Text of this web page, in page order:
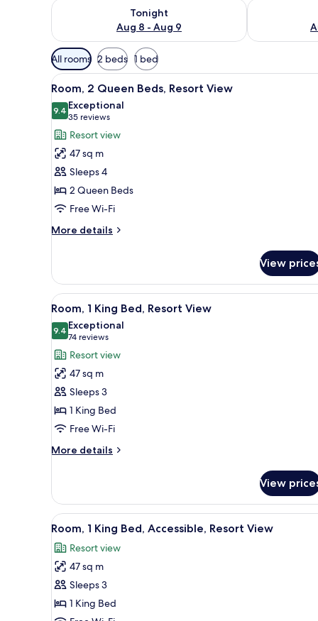
Tonight
Aug 8 - Aug 9
Check availability for tonight Aug 8 - Aug 9
Check
Available
filters
for
rooms
All rooms 2 beds 1 bed
View
all
photos
for
Room,
2
Queen
Beds,
Resort
View
A hotel room with two beds, a
4
Room, 2 Queen Beds, Resort View
9.49.4 out of 10
Exceptional
35 reviews
(35
reviews)
Resort view
47 sq m
Sleeps 4
2 Queen Beds
Free Wi-Fi
More details
More
2
Queen
Beds,
Resort
View
View
View
all
photos
for
Room,
1
King
Bed,
Resort
View
A hotel room with a large
4
Room, 1 King Bed, Resort View
9.49.4 out of 10
Exceptional
74 reviews
(74
reviews)
Resort view
47 sq m
Sleeps 3
1 King Bed
Free Wi-Fi
More details
More
1
King
Bed,
View
View
View
all
photos
for
Room,
1
A hotel room with a large
4
Room, 1 King Bed, Accessible, Resort View
Resort view
47 sq m
Sleeps 3
1 King Bed